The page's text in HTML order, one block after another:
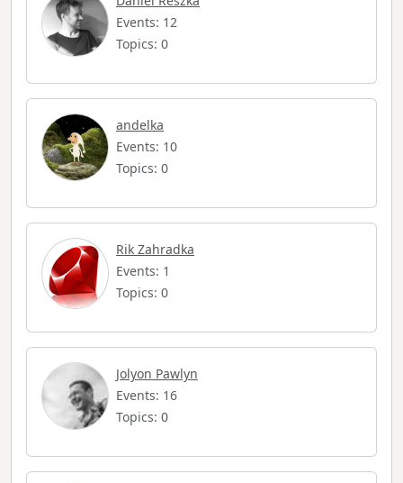
Events: 12
Topics: 0
andelka
Events: 10
Topics: 0
Rik Zahradka
Events: 1
Topics: 0
Jolyon Pawlyn
Events: 16
Topics: 0